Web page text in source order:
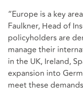
“Europe is a key
Faulkner, Head of
policyholders are
manage their
in the UK, Ireland,
expansion into
meet these